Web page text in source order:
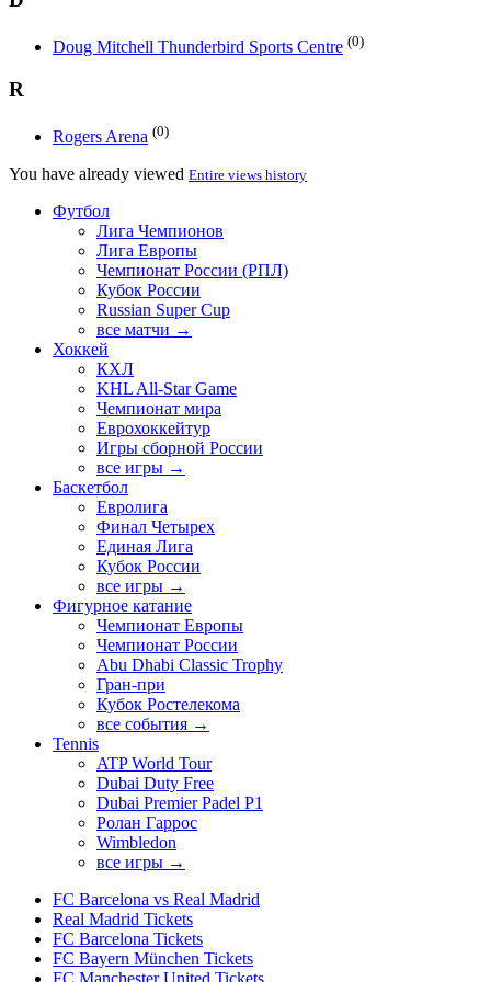
Doug Mitchell Thunderbird Sports Centre (0)
R
Rogers Arena (0)
You have already viewed Entire views history
Футбол
Лига Чемпионов
Лига Европы
Чемпионат России (РПЛ)
Кубок России
Russian Super Cup
все матчи →
Хоккей
КХЛ
KHL All-Star Game
Чемпионат мира
Еврохоккейтур
Игры сборной России
все игры →
Баскетбол
Евролига
Финал Четырех
Единая Лига
Кубок России
все игры →
Фигурное катание
Чемпионат Европы
Чемпионат России
Abu Dhabi Classic Trophy
Гран-при
Кубок Ростелекома
все события →
Tennis
ATP World Tour
Dubai Duty Free
Dubai Premier Padel P1
Ролан Гаррос
Wimbledon
все игры →
FC Barcelona vs Real Madrid
Real Madrid Tickets
FC Barcelona Tickets
FC Bayern München Tickets